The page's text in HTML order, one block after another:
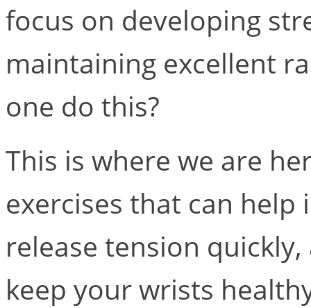
focus on developing
maintaining excellent
one do this?
This is where we are
exercises that can
release tension
keep your wrists